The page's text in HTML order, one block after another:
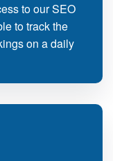
to our SEO
to track the
on a daily